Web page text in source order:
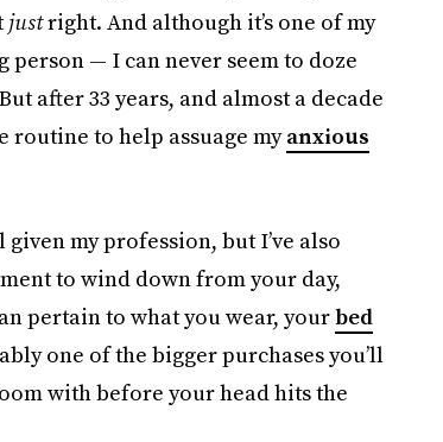
justright. And although it’s one of my
— I can never seem to doze
after 33 years, and almost a decade
routine to help assuage myanxious
my profession, but I’ve also
to wind down from your day,
pertain to what you wear, yourbed
one of the bigger purchases you’ll
with before your head hits the